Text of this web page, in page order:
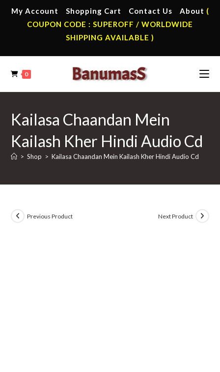
My Account Shopping Cart Contact Us About (
COUPON CODE : SUPEROFF / WORLDWIDE
SHIPPING AVAILABLE )
0
Kailasa Chaandan Mein
Kailash Kher Hindi Audio Cd
> Shop > Kailasa Chaandan Mein Kailash Kher Hindi Audio Cd
Previous Product Next Product